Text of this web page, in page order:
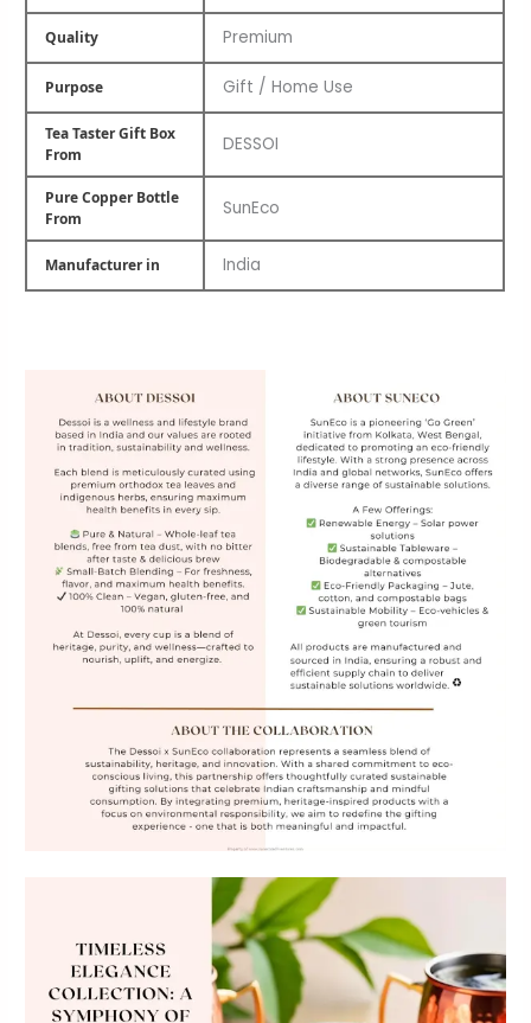
Quality Premium
Purpose Gift / Home Use
Tea Taster Gift Box
From
DESSOI
Pure Copper Bottle
From
SunEco
Manufacturer in India